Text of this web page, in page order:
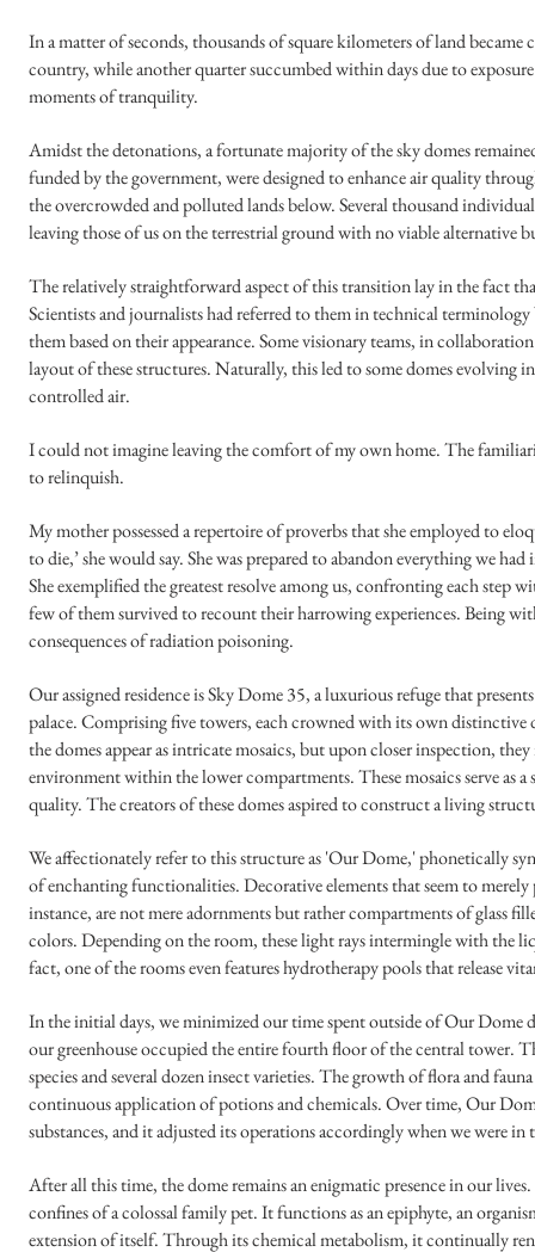
In a matter of seconds, thousands of square kilometers of land
country, while another quarter succumbed within days due to
moments of tranquility.
Amidst the detonations, a fortunate majority of the sky domes
funded by the government, were designed to enhance air quality
the overcrowded and polluted lands below. Several thousand
leaving those of us on the terrestrial ground with no viable alternative
The relatively straightforward aspect of this transition lay in the fact
Scientists and journalists had referred to them in technical
them based on their appearance. Some visionary teams, in
layout of these structures. Naturally, this led to some domes
controlled air.
I could not imagine leaving the comfort of my own home. The
to relinquish.
My mother possessed a repertoire of proverbs that she employed to
to die,’ she would say. She was prepared to abandon everything we
She exemplified the greatest resolve among us, confronting each
few of them survived to recount their harrowing experiences. Being
consequences of radiation poisoning.
Our assigned residence is Sky Dome 35, a luxurious refuge that
palace. Comprising five towers, each crowned with its own
the domes appear as intricate mosaics, but upon closer inspection,
environment within the lower compartments. These mosaics serve as
quality. The creators of these domes aspired to construct a living
We affectionately refer to this structure as 'Our Dome,' phonetically
of enchanting functionalities. Decorative elements that seem to
instance, are not mere adornments but rather compartments of glass
colors. Depending on the room, these light rays intermingle with the
fact, one of the rooms even features hydrotherapy pools that release
In the initial days, we minimized our time spent outside of Our
our greenhouse occupied the entire fourth floor of the central tower.
species and several dozen insect varieties. The growth of flora and
continuous application of potions and chemicals. Over time, Our
substances, and it adjusted its operations accordingly when we were in
After all this time, the dome remains an enigmatic presence in our
confines of a colossal family pet. It functions as an epiphyte, an
extension of itself. Through its chemical metabolism, it continually